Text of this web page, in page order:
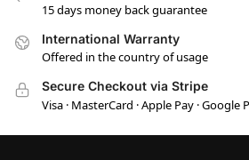
15 days money back guarantee
International Warranty
Offered in the country of usage
Secure Checkout via Stripe
Visa · MasterCard · Apple Pay · Google